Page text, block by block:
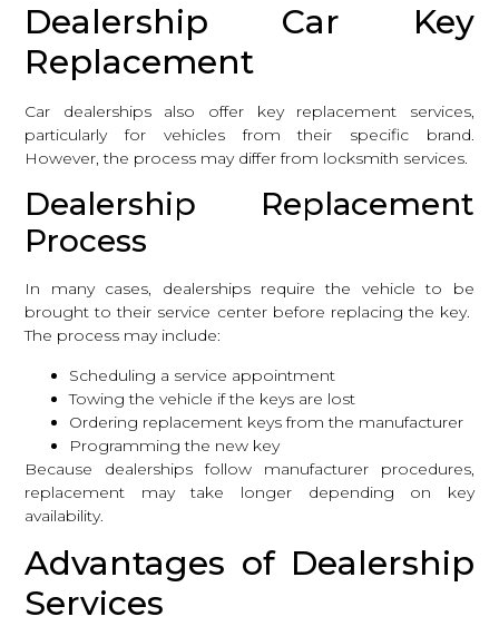
Dealership Car Key
Replacement
Car dealerships also offer key replacement services,
particularly for vehicles from their specific brand.
However, the process may differ from locksmith services.
Dealership Replacement
Process
In many cases, dealerships require the vehicle to be
brought to their service center before replacing the key.
The process may include:
Scheduling a service appointment
Towing the vehicle if the keys are lost
Ordering replacement keys from the manufacturer
Programming the new key
Because dealerships follow manufacturer procedures,
replacement may take longer depending on key
availability.
Advantages of Dealership
Services